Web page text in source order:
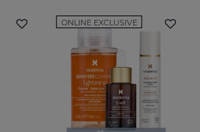
ONLINE EXCLUSIVE